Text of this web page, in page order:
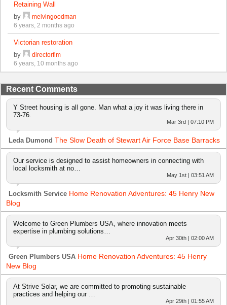
Retaining Wall
by
melvingoodman
6 years, 2 months ago
Victorian restoration
by
directorflm
6 years, 10 months ago
Recent Comments
Y Street housing is all gone. Man what a joy it was living there in
73-76.
Mar 3rd | 07:10 PM
Leda Dumond The Slow Death of Stewart Air Force Base Barracks
Our service is designed to assist homeowners in connecting with
local locksmith at no…
May 1st | 03:51 AM
Locksmith Service Home Renovation Adventures: 45 Henry New
Blog
Welcome to Green Plumbers USA, where innovation meets
expertise in plumbing solutions…
Apr 30th | 02:00 AM
Green Plumbers USA Home Renovation Adventures: 45 Henry
New Blog
At Strive Solar, we are committed to promoting sustainable
practices and helping our …
Apr 29th | 01:55 AM